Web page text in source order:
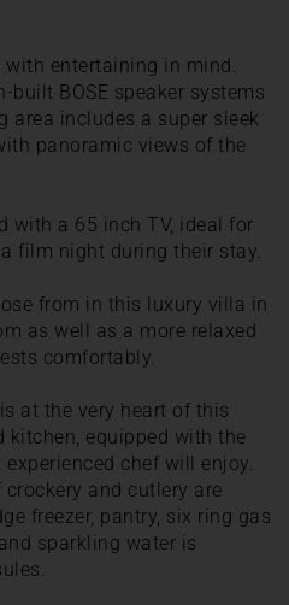
entertaining in mind.
BOSE speaker systems
area includes a super sleek
panoramic views of the
with a 65 inch TV, ideal for
film night during their stay.
from in this luxury villa in
as well as a more relaxed
comfortably.
at the very heart of this
equipped with the
chef will enjoy.
and cutlery are
freezer, pantry, six ring gas
sparkling water is